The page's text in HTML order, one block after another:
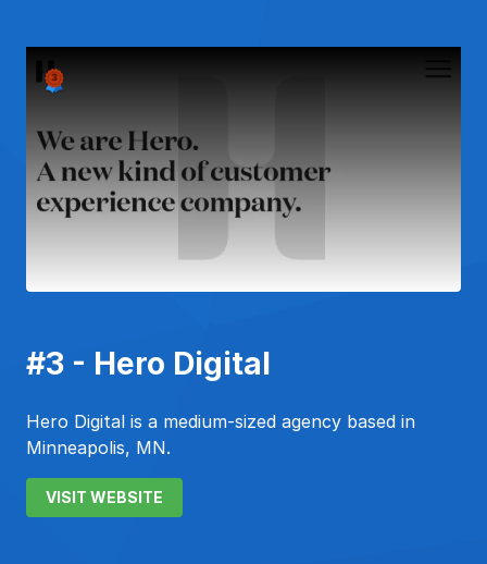
#3 - Hero Digital
Hero Digital is a medium-sized agency based in
Minneapolis, MN.
VISIT WEBSITE